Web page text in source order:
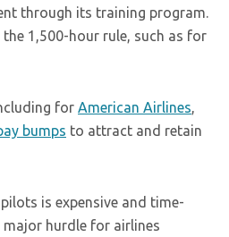
through its training program.
1,500-hour rule, such as for
for American Airlines,
bumps to attract and retain
is expensive and time-
major hurdle for airlines